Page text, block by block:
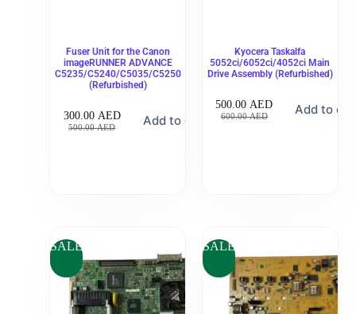
Fuser Unit for the Canon
imageRUNNER ADVANCE
C5235/C5240/C5035/C5250
(Refurbished)
500.00AED
300.00 AED Add to cart
Kyocera Taskalfa
5052ci/6052ci/4052ci Main
Drive Assembly (Refurbished)
600.00AED
500.00 AED Add to
SALE SALE